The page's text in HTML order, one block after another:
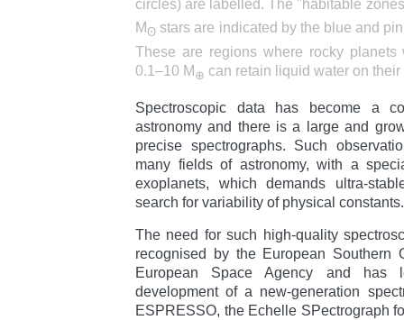
circles) are labelled. The "habitable
Mʘ stars are indicated by the blue and
These are regions where rocky
0.1–10 M ⊕ can retain liquid water on their
Spectroscopic data has become a
astronomy and there is a large and
precise spectrographs. Such
many fields of astronomy, with a
exoplanets, which demands ultra-
search for variability of physical constants.
The need for such high-quality
recognised by the European Southern
European Space Agency and
development of a new-generation
ESPRESSO, the Echelle SPectrograph